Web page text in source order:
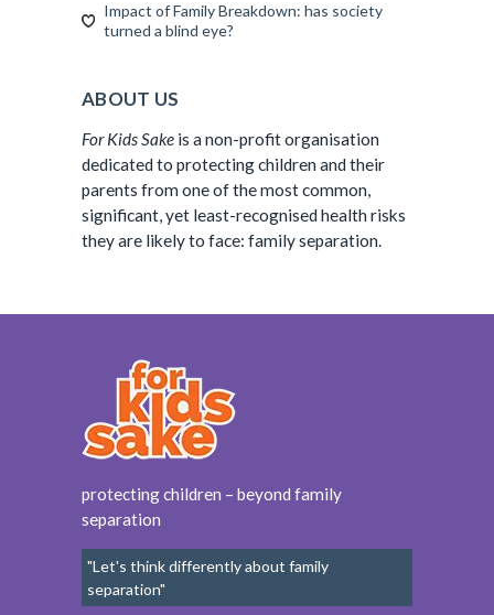
Impact of Family Breakdown: has society
turned a blind eye?
ABOUT US
For Kids Sake is a non-profit organisation
dedicated to protecting children and their
parents from one of the most common,
significant, yet least-recognised health risks
they are likely to face: family separation.
protecting children – beyond family
separation
"Let's think differently about family
separation"